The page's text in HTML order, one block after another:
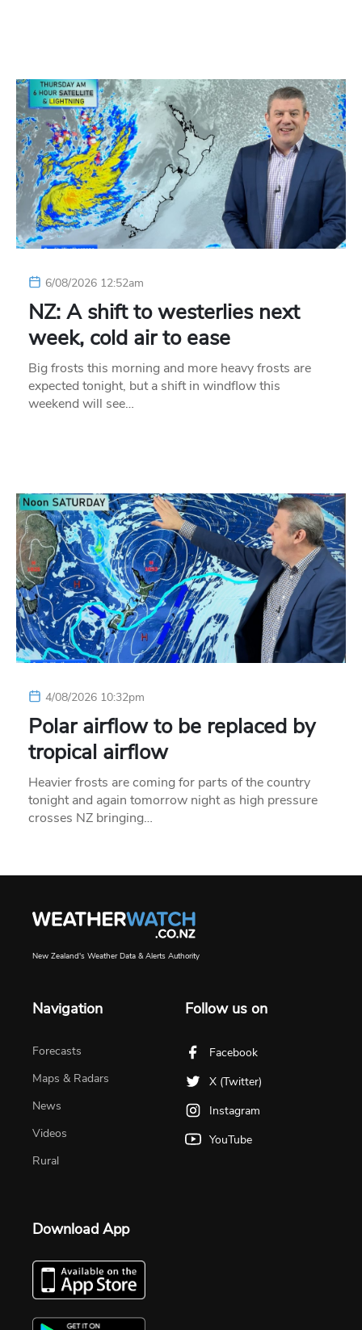
6/08/2026 12:52am
NZ: A shift to westerlies next
week, cold air to ease
Big frosts this morning and more heavy frosts are
expected tonight, but a shift in windflow this
weekend will see…
4/08/2026 10:32pm
Polar airflow to be replaced by
tropical airflow
Heavier frosts are coming for parts of the country
tonight and again tomorrow night as high pressure
crosses NZ bringing…
New Zealand's Weather Data & Alerts Authority
Navigation
Forecasts
Maps & Radars
News
Videos
Rural
Follow us on
Facebook
X (Twitter)
Instagram
YouTube
Download App